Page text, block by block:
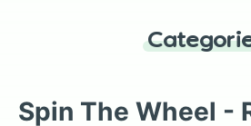
Spin The Wheel -